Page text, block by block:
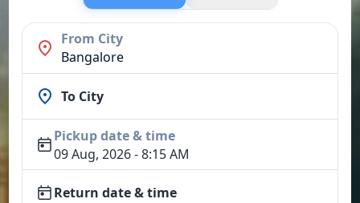
From City
Bangalore
To City
Pickup date & time
09 Aug, 2026 - 8:15 AM
Return date & time